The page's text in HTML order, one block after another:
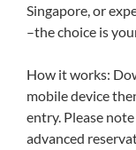
Singapore, or
–the choice is
How it works:
mobile device
entry. Please
advanced